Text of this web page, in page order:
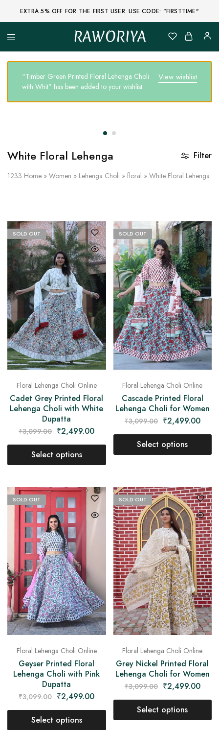
EXTRA 5% OFF FOR THE FIRST USER. USE CODE: "FIRSTTIME"
RAWORIYA
Raworiya
Buy
Ajrakh,
Sanganeri,
Jaipuri
and
Block
Raw
Fabric,
Quilted
on
Raworiya
View wishlist
“Timber Green Printed Floral Lehenga Choli
with Whit” has been added to your wishlist
White Floral Lehenga
1233 Home » Women » Lehenga Choli » floral » White Floral Lehenga
Filter
SOLD OUT
Floral Lehenga Choli Online
Cadet Grey Printed Floral
Lehenga Choli with White
Dupatta
₹3,099.00 ₹2,499.00
Select options
SOLD OUT
Floral Lehenga Choli Online
Cascade Printed Floral
Lehenga Choli for Women
₹3,099.00 ₹2,499.00
Select options
SOLD OUT
Floral Lehenga Choli Online
Geyser Printed Floral
Lehenga Choli with Pink
Dupatta
₹3,099.00 ₹2,499.00
Select options
SOLD OUT
Floral Lehenga Choli Online
Grey Nickel Printed Floral
Lehenga Choli for Women
₹3,099.00 ₹2,499.00
Select options